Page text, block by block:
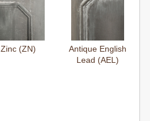
Zinc (ZN)
Antique English
Lead (AEL)